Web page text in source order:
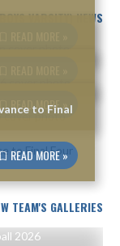
VARSITY) NEWS
READ MORE »
to Final
READ MORE »
TEAM'S GALLERIES